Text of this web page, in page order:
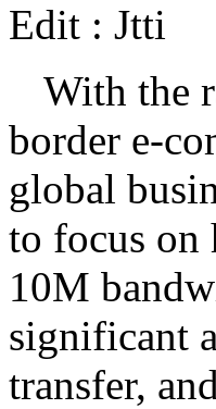
Edit : Jtti
With the
border e-
global
to focus on
10M
significant
transfer,